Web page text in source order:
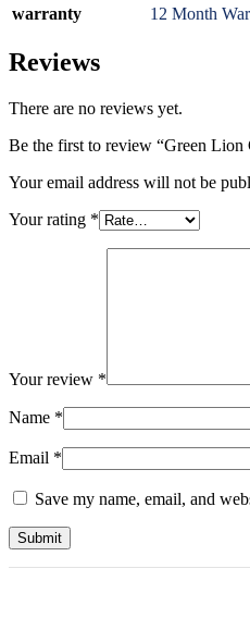
warranty 12 Month
Reviews
There are no reviews yet.
Be the first to review “Green Lion
Your email address will not be
Your rating *
Your review *
Name *
Email *
Save my name, email, and